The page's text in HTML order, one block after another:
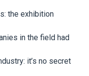
the exhibition
in the field had
it’s no secret